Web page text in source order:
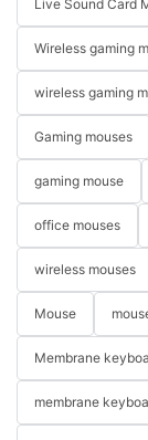
Live Sound Card
Wireless gaming
wireless gaming
Gaming mouses
gaming mouse
office mouses
wireless mouses
Mouse
Membrane
membrane